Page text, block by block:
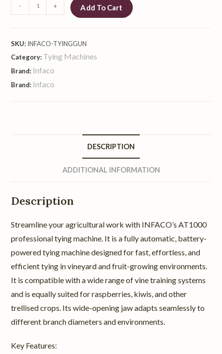
- + Add To Cart
SKU: INFACO-TYINGGUN
Category: Tying Machines
Brand: Infaco
Brand: Infaco
DESCRIPTION
ADDITIONAL INFORMATION
Description
Streamline your agricultural work with INFACO’s AT1000
professional tying machine. It is a fully automatic, battery-
powered tying machine designed for fast, effortless, and
efficient tying in vineyard and fruit-growing environments.
It is compatible with a wide range of vine training systems
and is equally suited for raspberries, kiwis, and other
trellised crops. Its wide-opening jaw adapts seamlessly to
different branch diameters and environments.
Key Features: